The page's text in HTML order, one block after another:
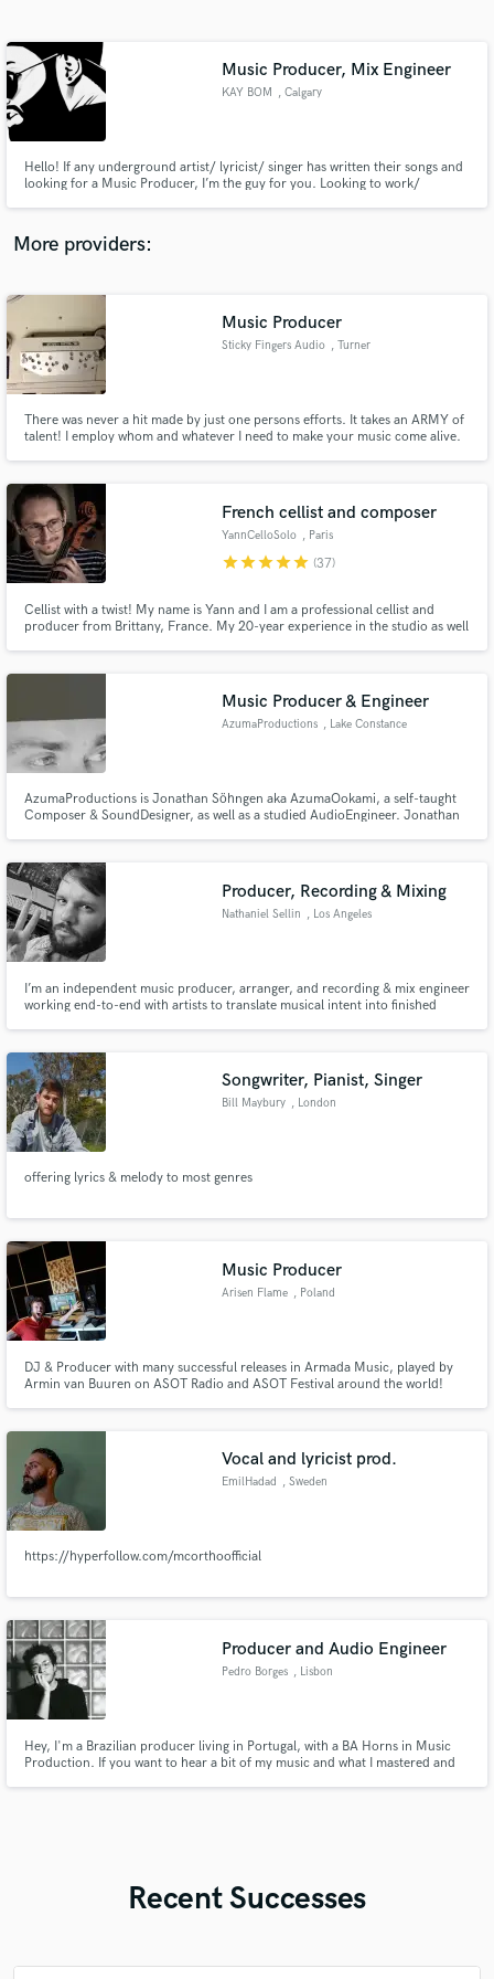
Music Producer, Mix Engineer
KAY BOM , Calgary
Hello! If any underground artist/ lyricist/ singer has written their songs and
looking for a Music Producer, I’m the guy for you. Looking to work/
More providers:
Music Producer
Sticky Fingers Audio , Turner
There was never a hit made by just one persons efforts. It takes an ARMY of
talent! I employ whom and whatever I need to make your music come alive.
French cellist and composer
YannCelloSolo , Paris
starstarstarstarstar (37)
Cellist with a twist! My name is Yann and I am a professional cellist and
producer from Brittany, France. My 20-year experience in the studio as well
get to work!
Music Producer & Engineer
AzumaProductions , Lake Constance
AzumaProductions is Jonathan Söhngen aka AzumaOokami, a self-taught
Composer & SoundDesigner, as well as a studied AudioEngineer. Jonathan
every day on his craft.
Producer, Recording & Mixing
Nathaniel Sellin , Los Angeles
I’m an independent music producer, arranger, and recording & mix engineer
working end-to-end with artists to translate musical intent into finished
Songwriter, Pianist, Singer
Bill Maybury , London
offering lyrics & melody to most genres
Music Producer
Arisen Flame , Poland
DJ & Producer with many successful releases in Armada Music, played by
Armin van Buuren on ASOT Radio and ASOT Festival around the world!
Vocal and lyricist prod.
EmilHadad , Sweden
https://hyperfollow.com/mcorthoofficial
Producer and Audio Engineer
Pedro Borges , Lisbon
Hey, I'm a Brazilian producer living in Portugal, with a BA Horns in Music
Production. If you want to hear a bit of my music and what I mastered and
Recent Successes
Contact pros directly with your project details
and receive handcrafted proposals and budgets
Make Amazing Music
work is complete.